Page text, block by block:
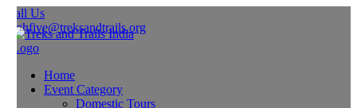
Us
Home
Event Category
Domestic Tours